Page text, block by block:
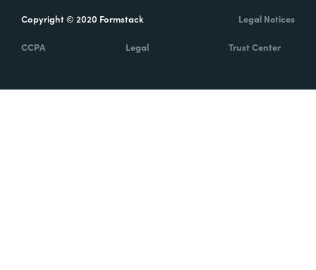
Copyright © 2020 Formstack Legal Notices
CCPA Legal Trust Center